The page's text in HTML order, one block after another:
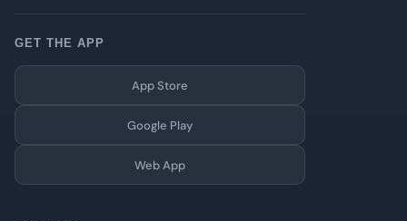
GET THE APP
App Store
Google Play
Web App